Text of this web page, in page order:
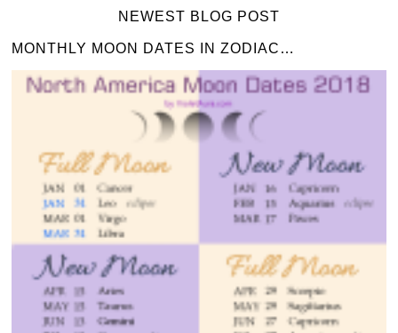
NEWEST BLOG POST
MONTHLY MOON DATES IN ZODIAC…